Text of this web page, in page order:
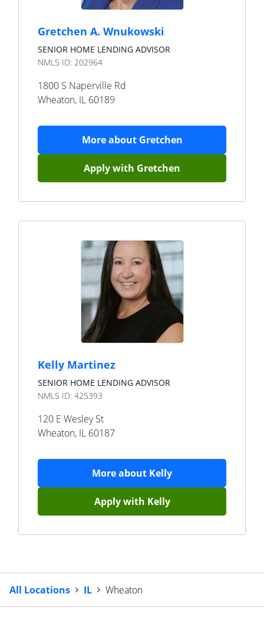
Gretchen A. Wnukowski
SENIOR HOME LENDING ADVISOR
NMLS ID: 202964
1800 S Naperville Rd
Wheaton, IL 60189
More about Gretchen
Apply with Gretchen
Kelly Martinez
SENIOR HOME LENDING ADVISOR
NMLS ID: 425393
120 E Wesley St
Wheaton, IL 60187
More about Kelly
Apply with Kelly
All Locations IL Wheaton